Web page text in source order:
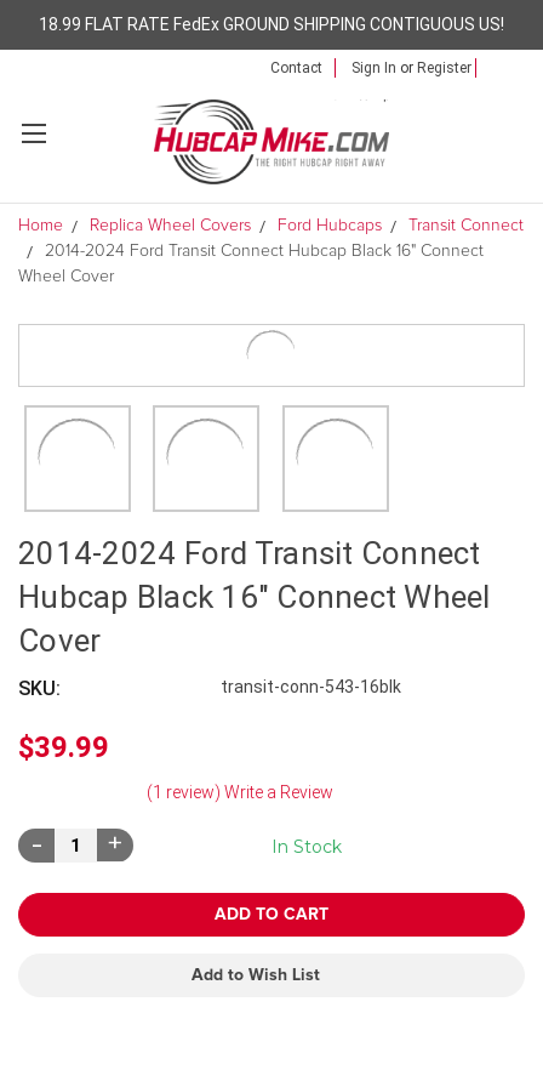
18.99 FLAT RATE FedEx GROUND SHIPPING CONTIGUOUS US!
Contact Sign In or Register
Home Replica Wheel Covers Ford Hubcaps
Transit Connect
2014-2024 Ford Transit Connect Hubcap Black 16" Connect
Wheel Cover
2014-2024 Ford Transit Connect
Hubcap Black 16" Connect Wheel
Cover
SKU: transit-conn-543-16blk
$39.99
(1 review) Write a Review
In Stock
Decrease
Quantity:
Increase
Quantity:
Add to Wish List